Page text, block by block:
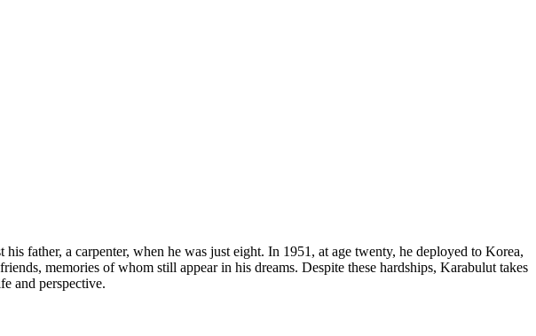
father, a carpenter, when he was just eight. In 1951, at age twenty, he deployed to Korea,
memories of whom still appear in his dreams. Despite these hardships, Karabulut takes
and perspective.